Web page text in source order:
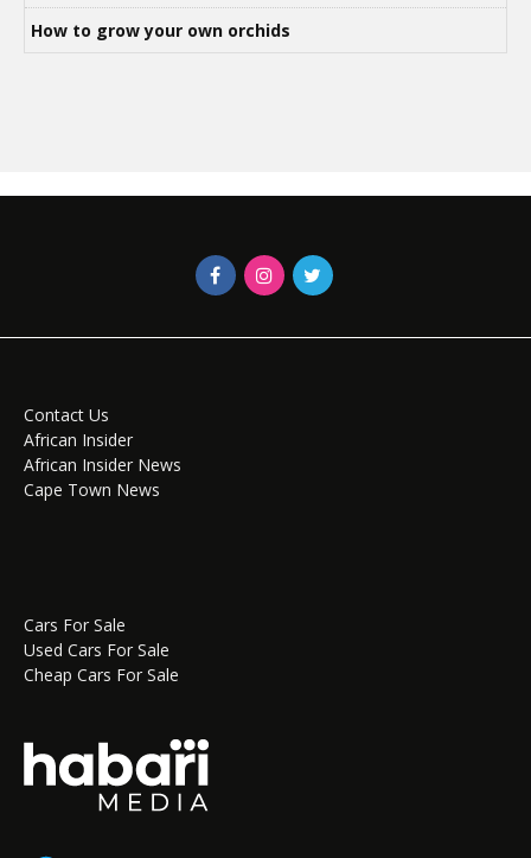
How to grow your own orchids
Contact Us
African Insider
African Insider News
Cape Town News
Cars For Sale
Used Cars For Sale
Cheap Cars For Sale